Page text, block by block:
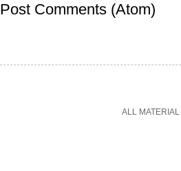
Post Comments (Atom)
ALL